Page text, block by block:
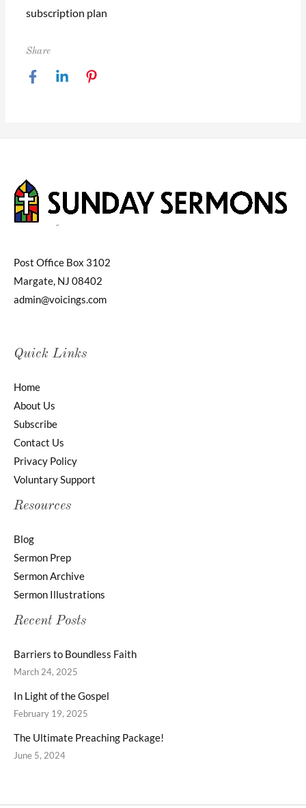
subscription plan
Share
Post Office Box 3102
Margate, NJ 08402
admin@voicings.com
Quick Links
Home
About Us
Subscribe
Contact Us
Privacy Policy
Voluntary Support
Resources
Blog
Sermon Prep
Sermon Archive
Sermon Illustrations
Recent Posts
Barriers to Boundless Faith
March 24, 2025
In Light of the Gospel
February 19, 2025
The Ultimate Preaching Package!
June 5, 2024